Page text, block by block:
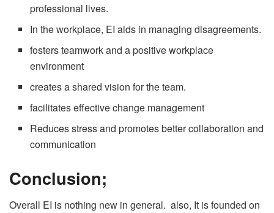
professional lives.
In the workplace, EI aids in managing disagreements.
fosters teamwork and a positive workplace
environment
creates a shared vision for the team.
facilitates effective change management
Reduces stress and promotes better collaboration and
communication
Conclusion;
Overall EI is nothing new in general. also, It is founded on